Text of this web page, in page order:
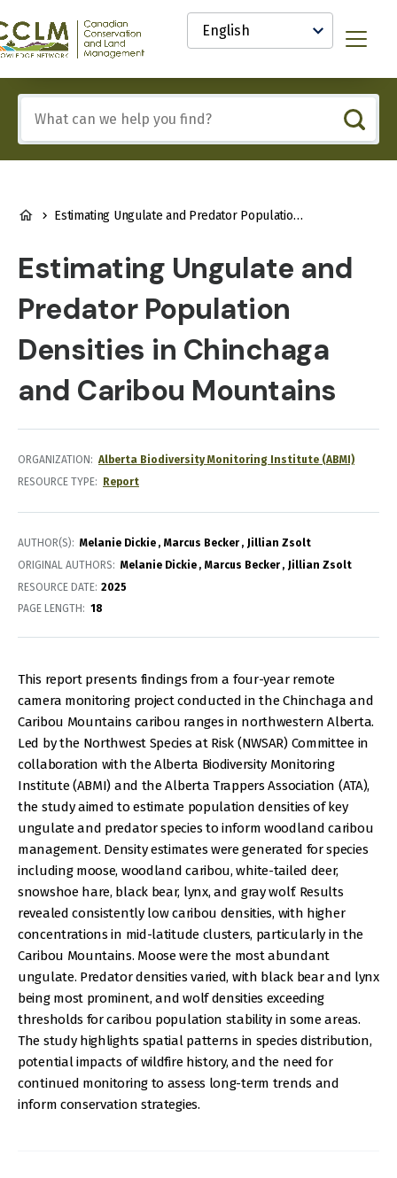
content
Select
your
language
Menu
any
of
these
BREADCRUMB
Estimating Ungulate and Predator Population Densities in Chinchaga and Caribou Mountains
Estimating Ungulate and
Predator Population
Densities in Chinchaga
and Caribou Mountains
ORGANIZATION
Alberta Biodiversity Monitoring Institute (ABMI)
RESOURCE TYPE
Report
AUTHOR(S) Melanie Dickie Marcus Becker
Jillian Zsolt
ORIGINAL AUTHORS
Melanie Dickie Marcus Becker
Jillian Zsolt
RESOURCE DATE: 2025
PAGE LENGTH
18
This report presents findings from a four-year remote
camera monitoring project conducted in the Chinchaga and
Caribou Mountains caribou ranges in northwestern Alberta.
Led by the Northwest Species at Risk (NWSAR) Committee in
collaboration with the Alberta Biodiversity Monitoring
Institute (ABMI) and the Alberta Trappers Association (ATA),
the study aimed to estimate population densities of key
ungulate and predator species to inform woodland caribou
management. Density estimates were generated for species
including moose, woodland caribou, white-tailed deer,
snowshoe hare, black bear, lynx, and gray wolf. Results
revealed consistently low caribou densities, with higher
concentrations in mid-latitude clusters, particularly in the
Caribou Mountains. Moose were the most abundant
ungulate. Predator densities varied, with black bear and lynx
being most prominent, and wolf densities exceeding
thresholds for caribou population stability in some areas.
The study highlights spatial patterns in species distribution,
potential impacts of wildfire history, and the need for
continued monitoring to assess long-term trends and
inform conservation strategies.